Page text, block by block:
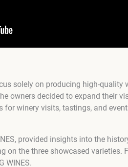
solely on producing high-quality
owners decided to expand their
winery visits, tastings, and
provided insights into the
on the three showcased varieties.
WINES.